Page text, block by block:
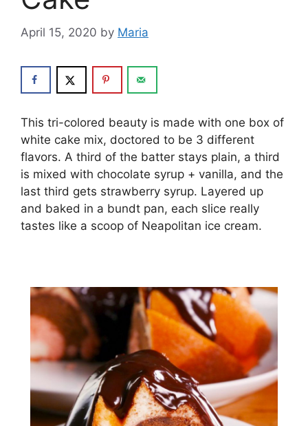
April 15, 2020 by Maria
This tri-colored beauty is made with one box of
white cake mix, doctored to be 3 different
flavors. A third of the batter stays plain, a third
is mixed with chocolate syrup + vanilla, and the
last third gets strawberry syrup. Layered up
and baked in a bundt pan, each slice really
tastes like a scoop of Neapolitan ice cream.